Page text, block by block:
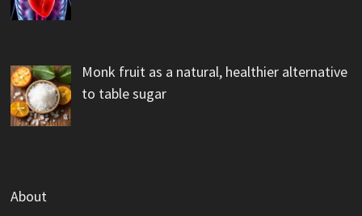
Monk fruit as a natural, healthier alternative
to table sugar
About